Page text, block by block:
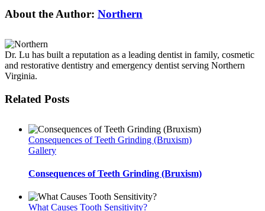
About the Author: Northern
Dr. Lu has built a reputation as a leading dentist in family, cosmetic
and restorative dentistry and emergency dentist serving Northern
Virginia.
Related Posts
Consequences of Teeth Grinding (Bruxism)
Gallery
Consequences of Teeth Grinding (Bruxism)
What Causes Tooth Sensitivity?